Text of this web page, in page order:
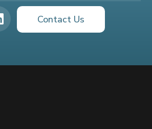
Contact Us